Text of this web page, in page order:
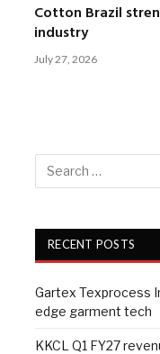
Cotton Brazil
industry
July 27, 2026
RECENT POSTS
Gartex Texprocess
edge garment tech
KKCL Q1 FY27